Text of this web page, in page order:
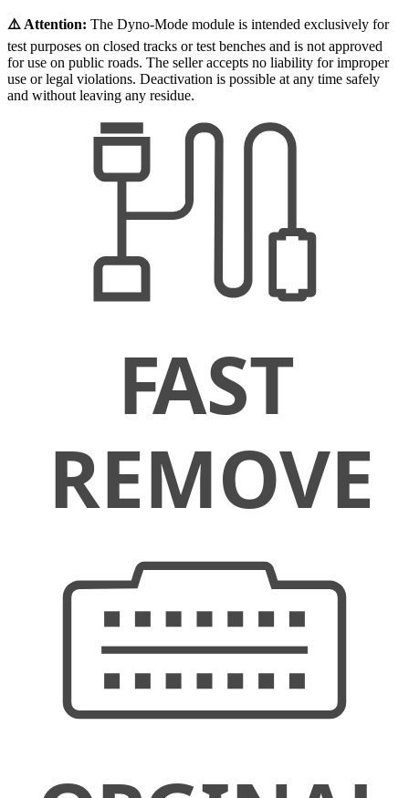
⚠️ Attention: The Dyno-Mode module is intended exclusively for
test purposes on closed tracks or test benches and is not approved
for use on public roads. The seller accepts no liability for improper
use or legal violations. Deactivation is possible at any time safely
and without leaving any residue.